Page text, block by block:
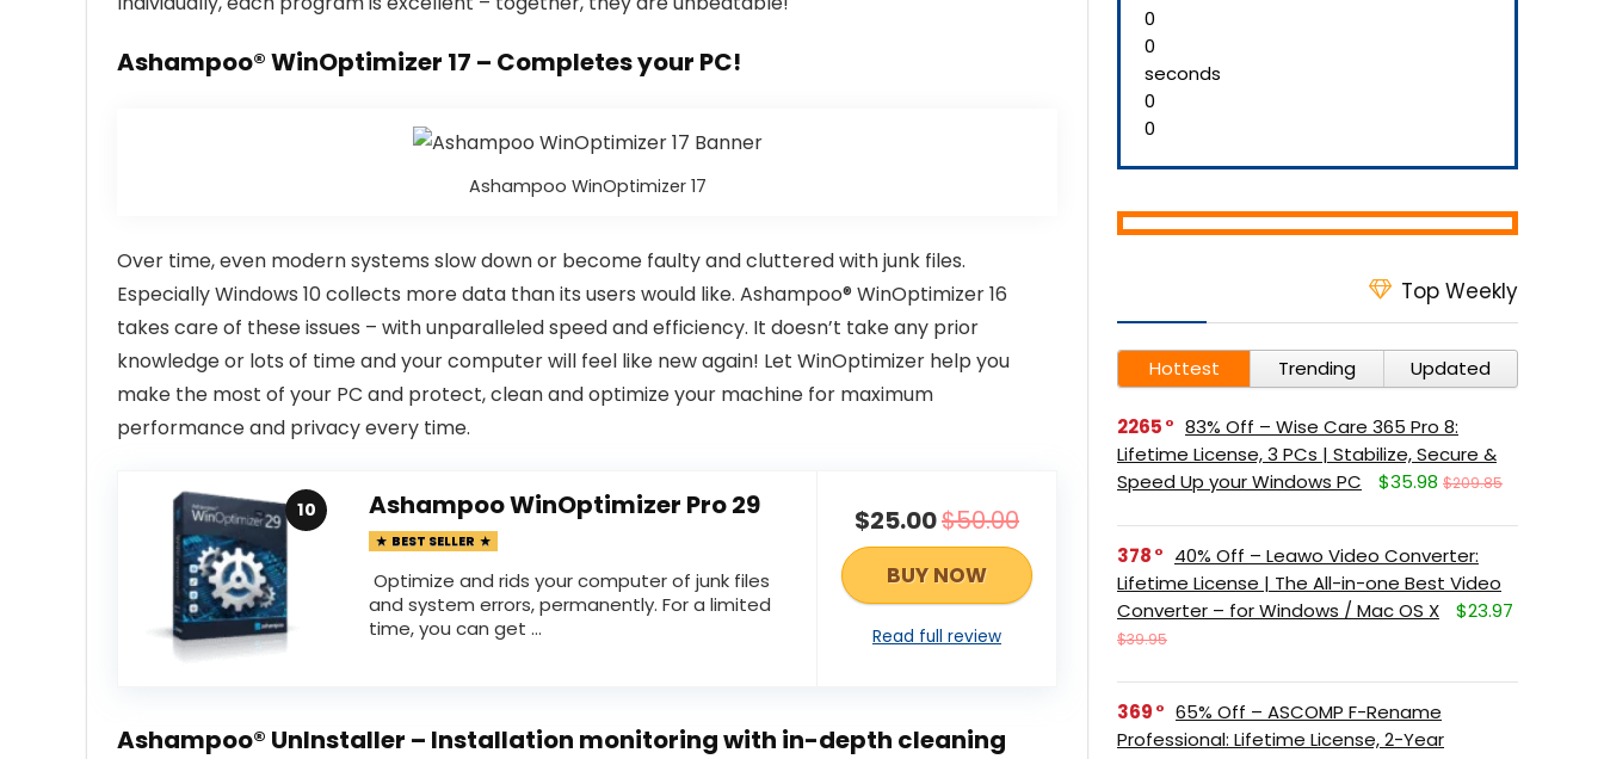
Ashampoo® WinOptimizer 17 – Completes your PC!
Ashampoo WinOptimizer 17
Over time, even modern systems slow down or become faulty and cluttered with junk files.
Especially Windows 10 collects more data than its users would like. Ashampoo® WinOptimizer 16
takes care of these issues – with unparalleled speed and efficiency. It doesn’t take any prior
knowledge or lots of time and your computer will feel like new again! Let WinOptimizer help you
make the most of your PC and protect, clean and optimize your machine for maximum
performance and privacy every time.
10 Ashampoo WinOptimizer Pro 29
BEST SELLER
Optimize and rids your computer of junk files
and system errors, permanently. For a limited
time, you can get ...
$25.00$50.00
BUY NOW
Read full review
Ashampoo® UnInstaller – Installation monitoring with in-depth cleaning
0
0
seconds
0
0
Top Weekly
Hottest Trending Updated
2265
83% Off – Wise Care 365 Pro 8:
Lifetime License, 3 PCs | Stabilize, Secure &
Speed Up your Windows PC
$35.98 $209.85
378
40% Off – Leawo Video Converter:
Lifetime License | The All-in-one Best Video
Converter – for Windows / Mac OS X
$23.97
$39.95
369
65% Off – ASCOMP F-Rename
Professional: Lifetime License, 2-Year